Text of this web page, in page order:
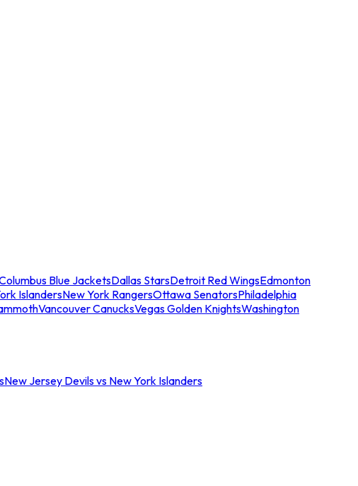
Blue JacketsDallas StarsDetroit Red WingsEdmonton
IslandersNew York RangersOttawa SenatorsPhiladelphia
Vancouver CanucksVegas Golden KnightsWashington
New Jersey Devils vs New York Islanders